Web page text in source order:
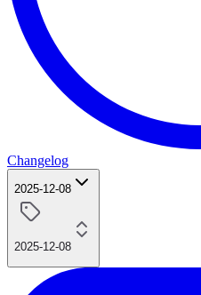
Changelog
2025-12-08
2025-12-08